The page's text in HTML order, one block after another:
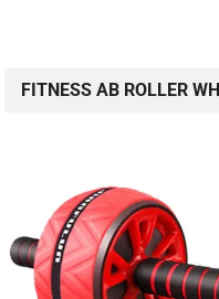
FITNESS AB ROLLER